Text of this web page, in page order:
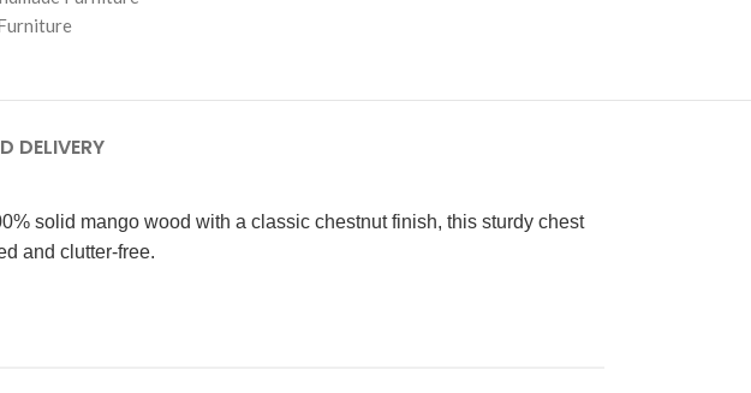
DELIVERY
solid mango wood with a classic chestnut finish, this sturdy chest
and clutter-free.